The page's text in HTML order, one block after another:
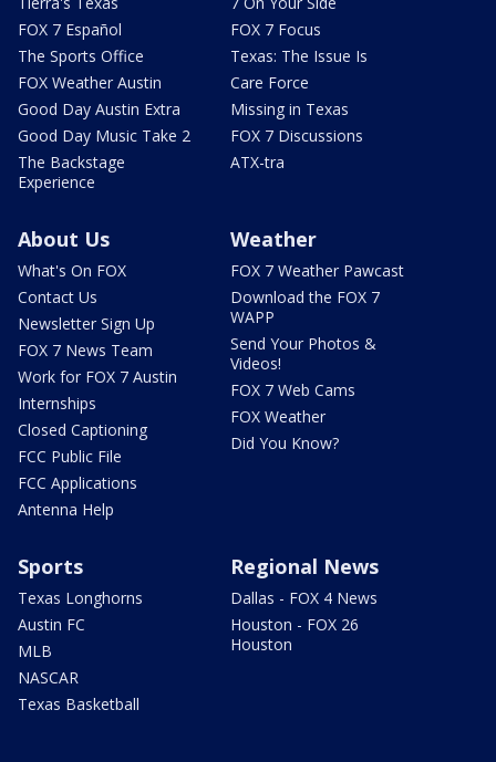
FOX 7 Español
The Sports Office
FOX Weather Austin
Good Day Austin Extra
Good Day Music Take 2
The Backstage
Experience
FOX 7 Focus
Texas: The Issue Is
Care Force
Missing in Texas
FOX 7 Discussions
ATX-tra
About Us
What's On FOX
Contact Us
Newsletter Sign Up
FOX 7 News Team
Work for FOX 7 Austin
Internships
Closed Captioning
FCC Public File
FCC Applications
Antenna Help
Weather
FOX 7 Weather Pawcast
Download the FOX 7
WAPP
Send Your Photos &
Videos!
FOX 7 Web Cams
FOX Weather
Did You Know?
Sports
Texas Longhorns
Austin FC
MLB
NASCAR
Texas Basketball
Regional News
Dallas - FOX 4 News
Houston - FOX 26
Houston